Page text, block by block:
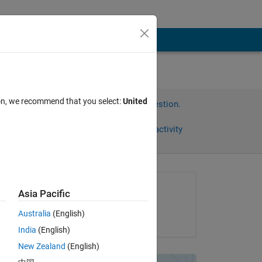
Sign in to answer this question.
Sign in to follow activity
Asked:
on 7 Mar 2013
we recommend that you select:United
Asia Pacific
Australia (English)
India (English)
New Zealand (English)